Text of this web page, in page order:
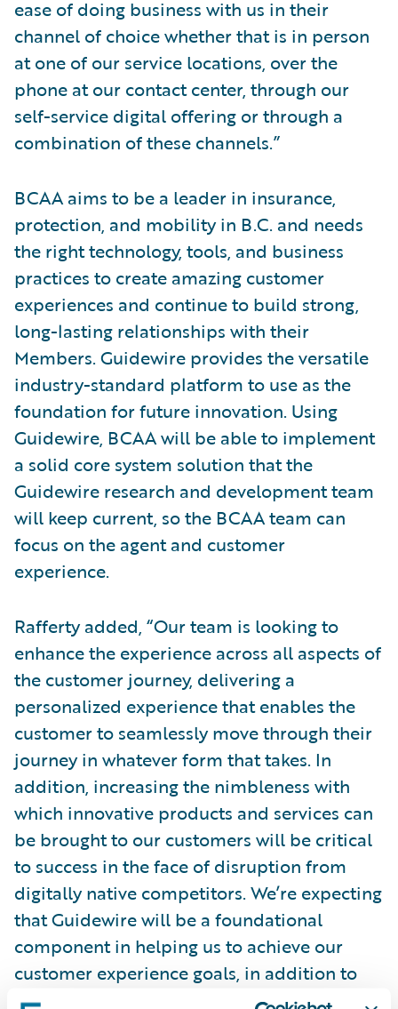
ease of doing business with us in their
channel of choice whether that is in person
at one of our service locations, over the
phone at our contact center, through our
self-service digital offering or through a
combination of these channels.”
BCAA aims to be a leader in insurance,
protection, and mobility in B.C. and needs
the right technology, tools, and business
practices to create amazing customer
experiences and continue to build strong,
long-lasting relationships with their
Members. Guidewire provides the versatile
industry-standard platform to use as the
foundation for future innovation. Using
Guidewire, BCAA will be able to implement
a solid core system solution that the
Guidewire research and development team
will keep current, so the BCAA team can
focus on the agent and customer
experience.
Rafferty added, “Our team is looking to
enhance the experience across all aspects of
the customer journey, delivering a
personalized experience that enables the
customer to seamlessly move through their
journey in whatever form that takes. In
addition, increasing the nimbleness with
which innovative products and services can
be brought to our customers will be critical
to success in the face of disruption from
digitally native competitors. We’re expecting
that Guidewire will be a foundational
component in helping us to achieve our
customer experience goals, in addition to
allowing for the implementation of